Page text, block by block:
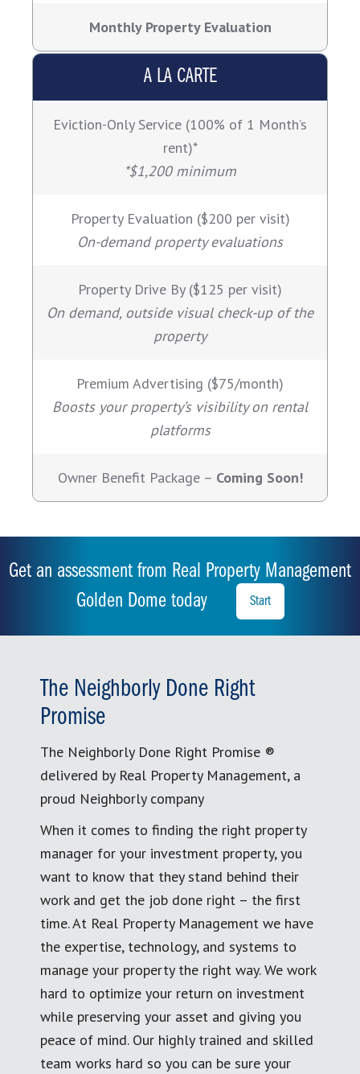
Monthly Property Evaluation
A LA CARTE
Eviction-Only Service (100% of 1 Month’s
rent)*
*$1,200 minimum
Property Evaluation ($200 per visit)
On-demand property evaluations
Property Drive By ($125 per visit)
On demand, outside visual check-up of the
property
Premium Advertising ($75/month)
Boosts your property’s visibility on rental
platforms
Owner Benefit Package – Coming Soon!
Get an assessment from Real Property Management
Golden Dome today
Start
The Neighborly Done Right
Promise
The Neighborly Done Right Promise ®
delivered by Real Property Management, a
proud Neighborly company
When it comes to finding the right property
manager for your investment property, you
want to know that they stand behind their
work and get the job done right – the first
time. At Real Property Management we have
the expertise, technology, and systems to
manage your property the right way. We work
hard to optimize your return on investment
while preserving your asset and giving you
peace of mind. Our highly trained and skilled
team works hard so you can be sure your